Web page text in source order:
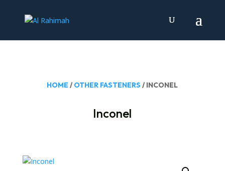
HOME / OTHER FASTENERS / INCONEL
Inconel